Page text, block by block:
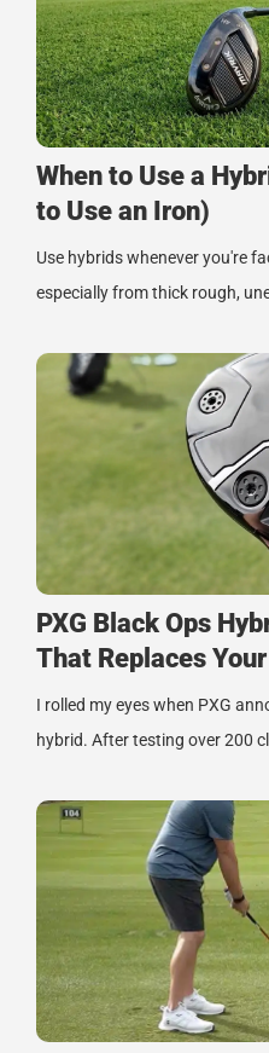
When to Use a
to Use an Iron)
Use hybrids whenever you're
especially from thick rough,
PXG Black Ops
That Replaces
I rolled my eyes when PXG
hybrid. After testing over 200